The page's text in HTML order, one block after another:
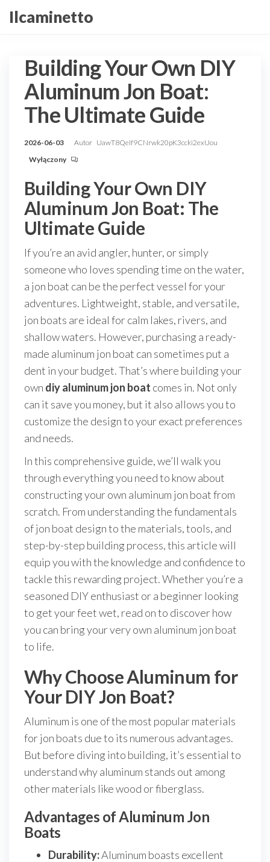
Przejdź
doIlcaminetto
Building Your Own DIY
Aluminum Jon Boat:
The Ultimate Guide
2026-06-03 Autor UawT8QeIf9CNrwk20pK3ccki2exUou
Wyłączony
Building Your Own DIY
Aluminum Jon Boat: The
Ultimate Guide
If you’re an avid angler, hunter, or simply
someone who loves spending time on the water,
a jon boat can be the perfect vessel for your
adventures. Lightweight, stable, and versatile,
jon boats are ideal for calm lakes, rivers, and
shallow waters. However, purchasing a ready-
made aluminum jon boat can sometimes put a
dent in your budget. That’s where building your
own diy aluminum jon boat comes in. Not only
can it save you money, but it also allows you to
customize the design to your exact preferences
and needs.
In this comprehensive guide, we’ll walk you
through everything you need to know about
constructing your own aluminum jon boat from
scratch. From understanding the fundamentals
of jon boat design to the materials, tools, and
step-by-step building process, this article will
equip you with the knowledge and confidence to
tackle this rewarding project. Whether you’re a
seasoned DIY enthusiast or a beginner looking
to get your feet wet, read on to discover how
you can bring your very own aluminum jon boat
to life.
Why Choose Aluminum for
Your DIY Jon Boat?
Aluminum is one of the most popular materials
for jon boats due to its numerous advantages.
But before diving into building, it’s essential to
understand why aluminum stands out among
other materials like wood or fiberglass.
Advantages of Aluminum Jon
Boats
Durability:Aluminum boasts excellent